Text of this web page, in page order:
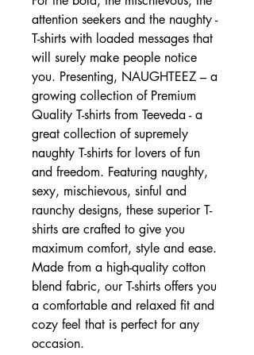
attention seekers and the naughty -
T-shirts with loaded messages that
will surely make people notice
you. Presenting, NAUGHTEEZ – a
growing collection of Premium
Quality T-shirts from Teeveda - a
great collection of supremely
naughty T-shirts for lovers of fun
and freedom. Featuring naughty,
sexy, mischievous, sinful and
raunchy designs, these superior T-
shirts are crafted to give you
maximum comfort, style and ease.
Made from a high-quality cotton
blend fabric, our T-shirts offers you
a comfortable and relaxed fit and
cozy feel that is perfect for any
occasion.